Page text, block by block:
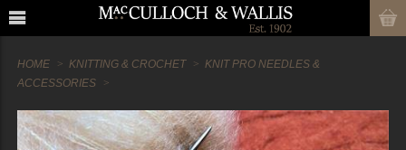
HOME KNITTING & CROCHET
KNIT PRO NEEDLES &
ACCESSORIES